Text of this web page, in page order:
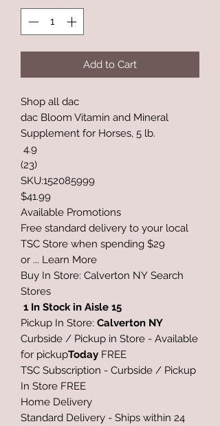
Add to Cart
Shop all dac
dac Bloom Vitamin and Mineral
Supplement for Horses, 5 lb.
4.9
(23)
SKU:152085999
$41.99
Available Promotions
Free standard delivery to your local
TSC Store when spending $29
or ... Learn More
Buy In Store: Calverton NY Search
Stores
1 In Stock in Aisle 15
Pickup In Store: Calverton NY
Curbside / Pickup in Store - Available
for pickupToday FREE
TSC Subscription - Curbside / Pickup
In Store FREE
Home Delivery
Standard Delivery - Ships within 24